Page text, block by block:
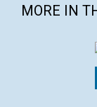
MORE IN